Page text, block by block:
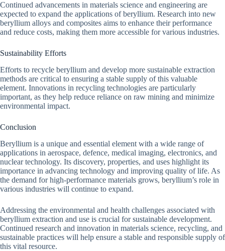
Continued advancements in materials science and engineering are
expected to expand the applications of beryllium. Research into new
beryllium alloys and composites aims to enhance their performance
and reduce costs, making them more accessible for various industries.
Sustainability Efforts
Efforts to recycle beryllium and develop more sustainable extraction
methods are critical to ensuring a stable supply of this valuable
element. Innovations in recycling technologies are particularly
important, as they help reduce reliance on raw mining and minimize
environmental impact.
Conclusion
Beryllium is a unique and essential element with a wide range of
applications in aerospace, defence, medical imaging, electronics, and
nuclear technology. Its discovery, properties, and uses highlight its
importance in advancing technology and improving quality of life. As
the demand for high-performance materials grows, beryllium’s role in
various industries will continue to expand.
Addressing the environmental and health challenges associated with
beryllium extraction and use is crucial for sustainable development.
Continued research and innovation in materials science, recycling, and
sustainable practices will help ensure a stable and responsible supply of
this vital resource.